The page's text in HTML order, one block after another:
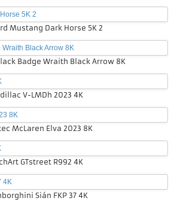
Mustang Dark Horse 5K 2
Badge Wraith Black Arrow 8K
V-LMDh 2023 4K
McLaren Elva 2023 8K
GTstreet R992 4K
Sián FKP 37 4K